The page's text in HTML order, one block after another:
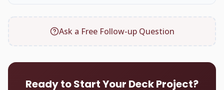
Ask a Free Follow-up Question
Ready to Start Your Deck Project?